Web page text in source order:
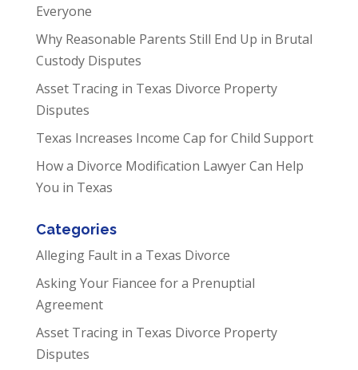
Everyone
Why Reasonable Parents Still End Up in Brutal
Custody Disputes
Asset Tracing in Texas Divorce Property
Disputes
Texas Increases Income Cap for Child Support
How a Divorce Modification Lawyer Can Help
You in Texas
Categories
Alleging Fault in a Texas Divorce
Asking Your Fiancee for a Prenuptial
Agreement
Asset Tracing in Texas Divorce Property
Disputes